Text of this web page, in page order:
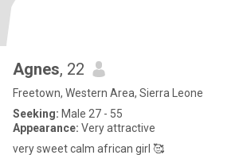
Agnes, 22
Freetown, Western Area, Sierra Leone
Seeking: Male 27 - 55
Appearance: Very attractive
very sweet calm african girl 🥰